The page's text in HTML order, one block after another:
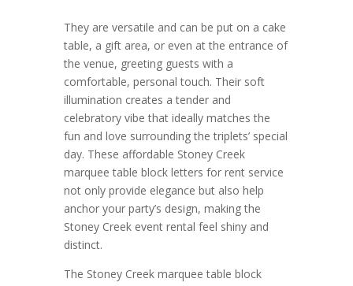
They are versatile and can be put on a cake
table, a gift area, or even at the entrance of
the venue, greeting guests with a
comfortable, personal touch. Their soft
illumination creates a tender and
celebratory vibe that ideally matches the
fun and love surrounding the triplets’ special
day. These affordable Stoney Creek
marquee table block letters for rent service
not only provide elegance but also help
anchor your party’s design, making the
Stoney Creek event rental feel shiny and
distinct.
The Stoney Creek marquee table block